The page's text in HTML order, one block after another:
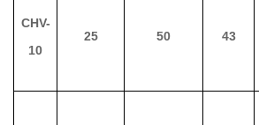
CHV-
10
25 50 43